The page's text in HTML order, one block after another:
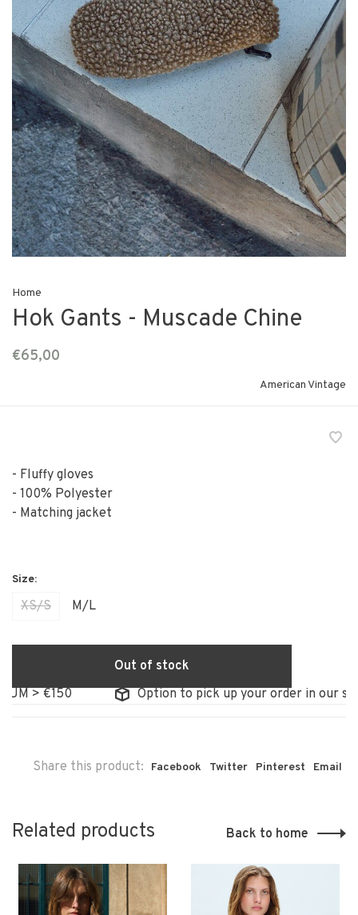
Home
Hok Gants - Muscade Chine
€65,00
American Vintage
- Fluffy gloves
- 100% Polyester
- Matching jacket
XS/S M/L
Out of stock
€150
Option to pick up your order in our store
Share this product: Facebook Twitter Pinterest Email
Related products Back to home